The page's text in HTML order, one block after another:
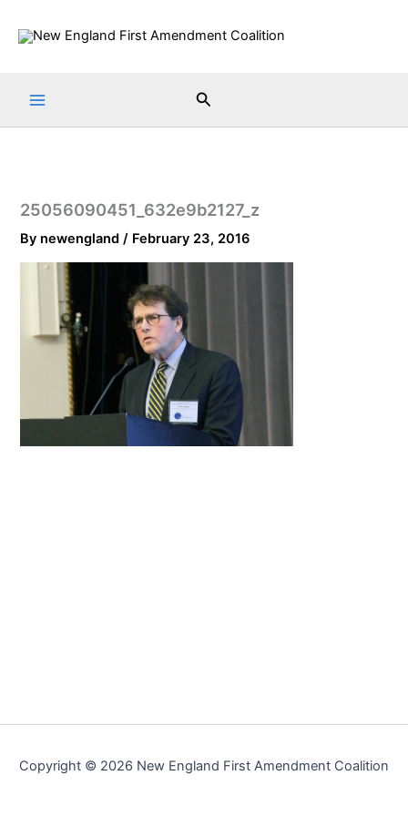
Search
25056090451_632e9b2127_z
By newengland/ February 23, 2016
Copyright © 2026 New England First Amendment Coalition